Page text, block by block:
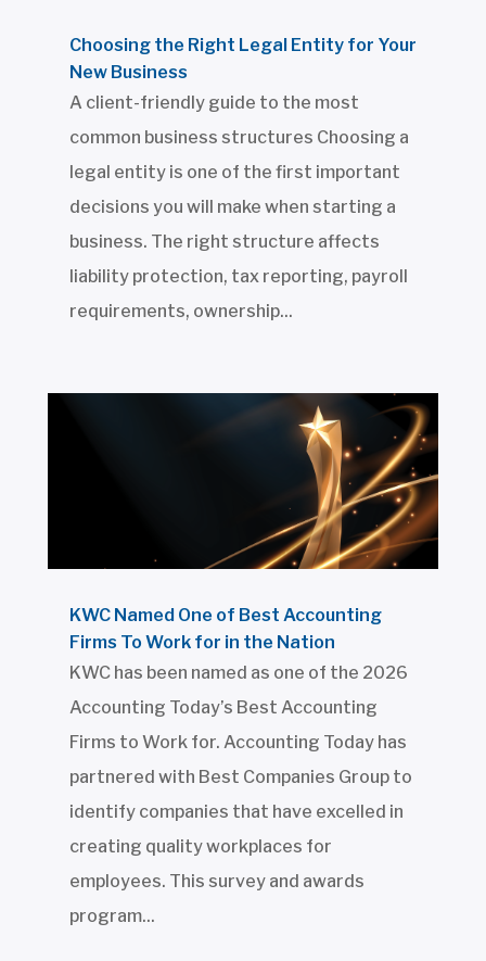
Choosing the Right Legal Entity for Your
New Business
A client-friendly guide to the most
common business structures Choosing a
legal entity is one of the first important
decisions you will make when starting a
business. The right structure affects
liability protection, tax reporting, payroll
requirements, ownership...
KWC Named One of Best Accounting
Firms To Work for in the Nation
KWC has been named as one of the 2026
Accounting Today’s Best Accounting
Firms to Work for. Accounting Today has
partnered with Best Companies Group to
identify companies that have excelled in
creating quality workplaces for
employees. This survey and awards
program...